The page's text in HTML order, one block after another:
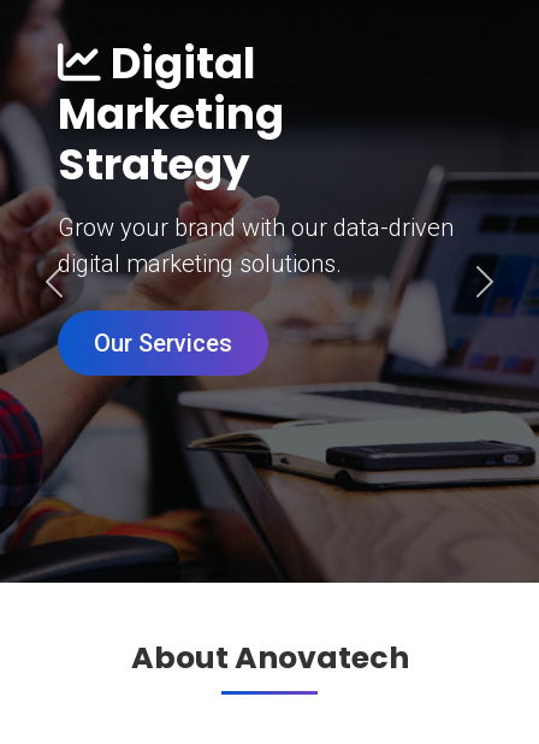
Digital
Marketing
Strategy
Grow your brand with our data-driven
digital marketing solutions.
Our Services
Previous Next
About Anovatech